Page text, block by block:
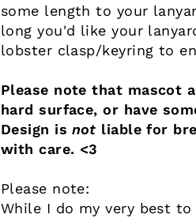
some length to your
long you'd like your
lobster clasp/keyring to
Please note that mascot
hard surface, or have
Design is not liable for
with care. <3
Please note:
While I do my very best